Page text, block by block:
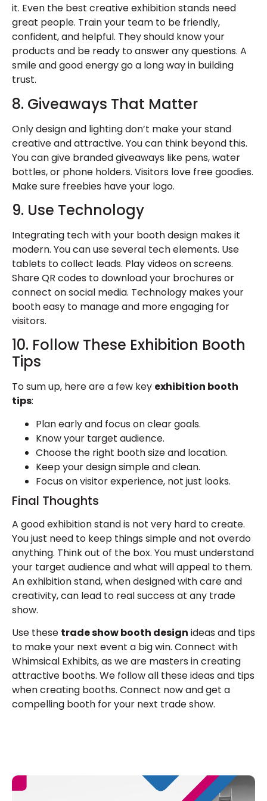
it. Even the best creative exhibition stands need
great people. Train your team to be friendly,
confident, and helpful. They should know your
products and be ready to answer any questions. A
smile and good energy go a long way in building
trust.
8. Giveaways That Matter
Only design and lighting don’t make your stand
creative and attractive. You can think beyond this.
You can give branded giveaways like pens, water
bottles, or phone holders. Visitors love free goodies.
Make sure freebies have your logo.
9. Use Technology
Integrating tech with your booth design makes it
modern. You can use several tech elements. Use
tablets to collect leads. Play videos on screens.
Share QR codes to download your brochures or
connect on social media. Technology makes your
booth easy to manage and more engaging for
visitors.
10. Follow These Exhibition Booth
Tips
To sum up, here are a few key exhibition booth
tips:
Plan early and focus on clear goals.
Know your target audience.
Choose the right booth size and location.
Keep your design simple and clean.
Focus on visitor experience, not just looks.
Final Thoughts
A good exhibition standis not very hard to create.
You just need to keep things simple and not overdo
anything. Think out of the box. You must understand
your target audience and what will appeal to them.
An exhibition stand, when designed with care and
creativity, can lead to real success at any trade
show.
Use these trade show booth design ideas and tips
to make your next event a big win. Connect with
Whimsical Exhibits, as we are masters in creating
attractive booths. We follow all these ideas and tips
when creating booths. Connect now and get a
compelling booth for your next trade show.